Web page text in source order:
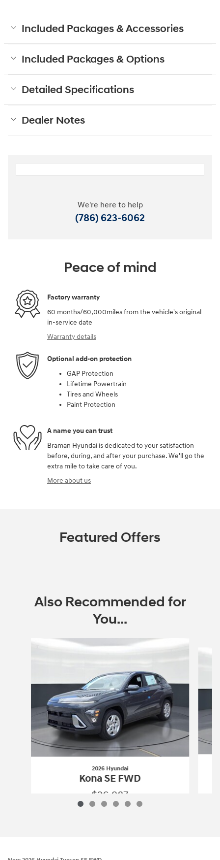
Included Packages & Accessories
Included Packages & Options
Detailed Specifications
Dealer Notes
We're here to help
(786) 623-6062
Peace of mind
Factory warranty
60 months/60,000miles from the vehicle's original
in-service date
Warranty details
Optional add-on protection
GAP Protection
Lifetime Powertrain
Tires and Wheels
Paint Protection
A name you can trust
Braman Hyundai is dedicated to your satisfaction
before, during, and after your purchase. We'll go the
extra mile to take care of you.
More about us
Featured Offers
Also Recommended for
You...
Slide 1 of 6
2026 Hyundai
Kona SE FWD
$26,987